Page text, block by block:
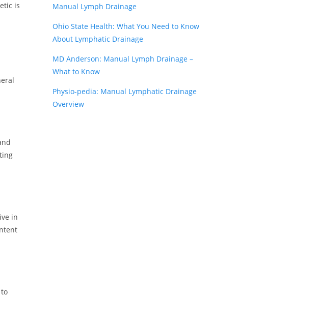
is
in
Manual Lymph Drainage
Ohio State Health: What You Need to Know
About Lymphatic Drainage
MD Anderson: Manual Lymph Drainage –
What to Know
Physio-pedia: Manual Lymphatic Drainage
Overview